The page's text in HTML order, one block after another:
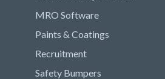
MRO Software
Paints & Coatings
Recruitment
Safety Bumpers